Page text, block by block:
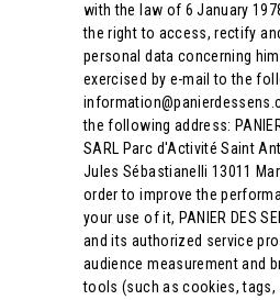
with the law of 6 January
the right to access, rectify
personal data concerning
exercised by e-mail to the
the following address: PANIER
SARL Parc d'Activité Saint
Jules Sébastianelli 13011
order to improve the
your use of it, PANIER DES
and its authorized service
audience measurement and
tools (such as cookies, tags,